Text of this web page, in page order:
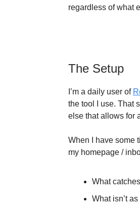
regardless of what
The Setup
I’m a daily user of
the tool I use. That
else that allows for
When I have some
my homepage /
What
What isn’t